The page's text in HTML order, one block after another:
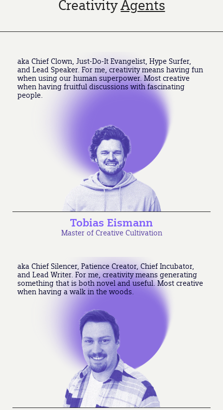
CreativityAgents
aka Chief Clown, Just-Do-It Evangelist, Hype Surfer,
and Lead Speaker. For me, creativity means having fun
when using our human superpower. Most creative
when having fruitful discussions with fascinating
people.
Tobias Eismann
Master of Creative Cultivation
aka Chief Silencer, Patience Creator, Chief Incubator,
and Lead Writer. For me, creativity means generating
something that is both novel and useful. Most creative
when having a walk in the woods.